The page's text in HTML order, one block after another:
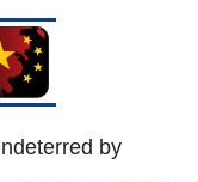
by